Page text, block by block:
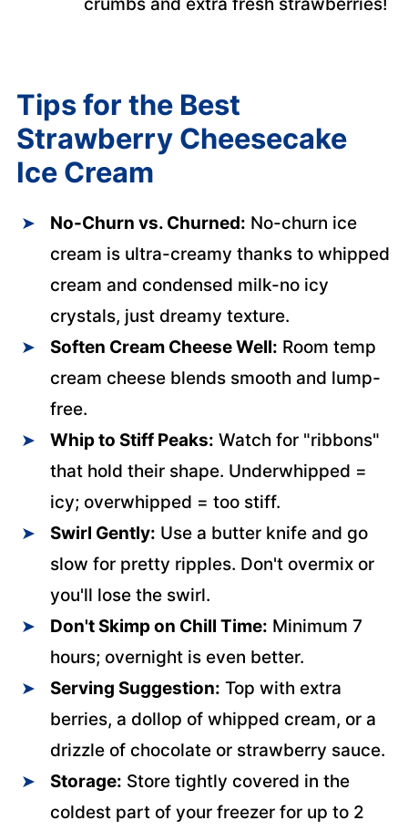
Tips for the Best
Strawberry Cheesecake
Ice Cream
No-Churn vs. Churned: No-churn ice
cream is ultra-creamy thanks to whipped
cream and condensed milk-no icy
crystals, just dreamy texture.
Soften Cream Cheese Well: Room temp
cream cheese blends smooth and lump-
free.
Whip to Stiff Peaks: Watch for "ribbons"
that hold their shape. Underwhipped =
icy; overwhipped = too stiff.
Swirl Gently: Use a butter knife and go
slow for pretty ripples. Don't overmix or
you'll lose the swirl.
Don't Skimp on Chill Time: Minimum 7
hours; overnight is even better.
Serving Suggestion: Top with extra
berries, a dollop of whipped cream, or a
drizzle of chocolate or strawberry sauce.
Storage: Store tightly covered in the
coldest part of your freezer for up to 2